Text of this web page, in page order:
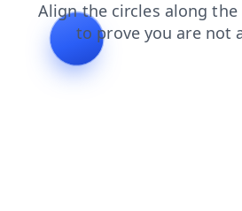
products news contacts